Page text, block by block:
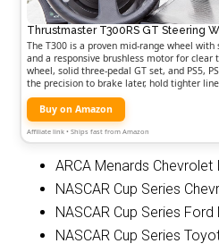
Thrustmaster T300RS GT Steering
The T300 is a proven mid-range wheel
and a responsive brushless motor for clear
wheel, solid three-pedal GT set, and PS5,
the precision to brake later, hold tighter
Buy on Amazon
Affiliate link • Ships fast from Amazon
ARCA Menards Chevrolet
NASCAR Cup Series
NASCAR Cup Series Ford
NASCAR Cup Series